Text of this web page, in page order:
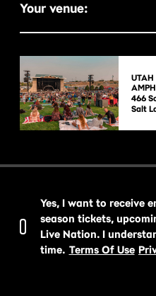
Your venue:
UTAH
466
Yes, I want to receive
season tickets,
Live Nation. I
time. Terms Of Use